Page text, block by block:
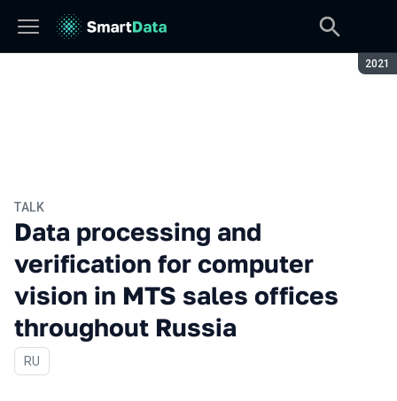
2021
TALK
Data processing and
verification for computer
vision in MTS sales offices
throughout Russia
In Russian
RU